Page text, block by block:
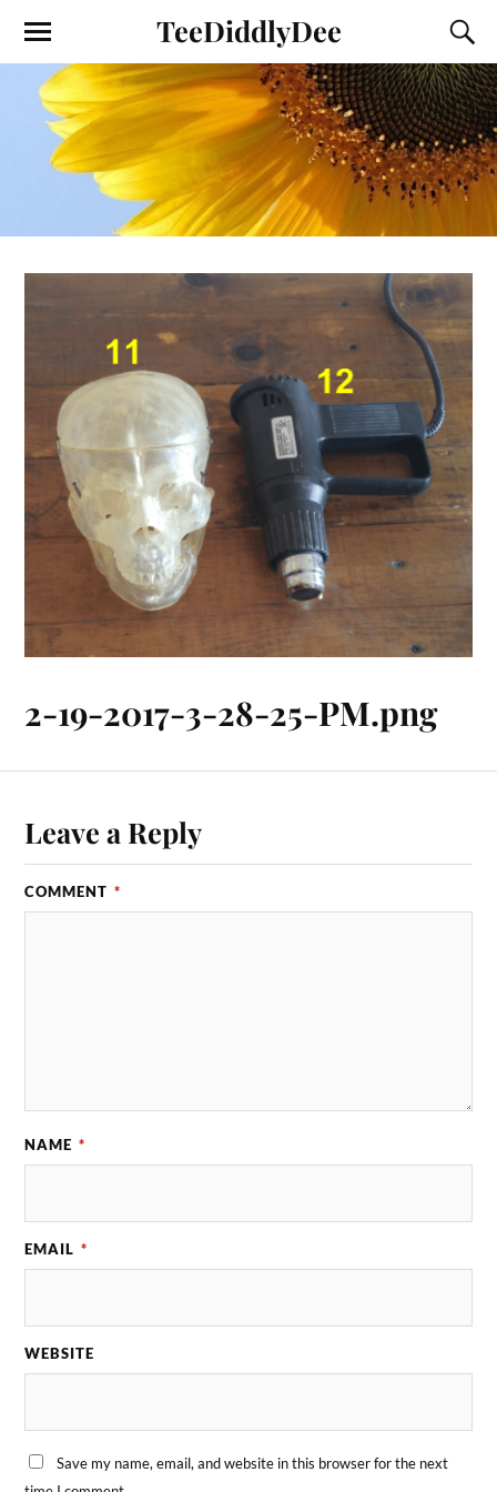
TeeDiddlyDee
2-19-2017-3-28-25-PM.png
Leave a Reply
COMMENT *
NAME *
EMAIL *
WEBSITE
Save my name, email, and website in this browser for the next